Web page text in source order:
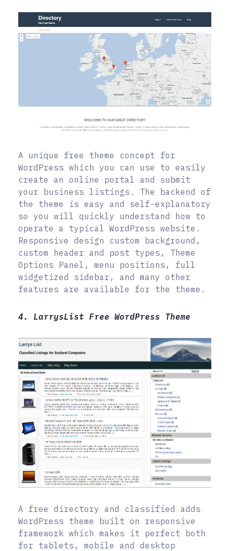
A unique free theme concept for
WordPress which you can use to easily
create an online portal and submit
your business listings. The backend of
the theme is easy and self-explanatory
so you will quickly understand how to
operate a typical WordPress website.
Responsive design custom background,
custom header and post types, Theme
Options Panel, menu positions, full
widgetized sidebar, and many other
features are available for the theme.
4. LarrysList Free WordPress Theme
A free directory and classified adds
WordPress theme built on responsive
framework which makes it perfect both
for tablets, mobile and desktop